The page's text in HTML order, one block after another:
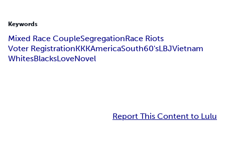
Keywords
Mixed Race CoupleSegregationRace Riots
Voter RegistrationKKKAmericaSouth60'sLBJVietnam
WhitesBlacksLoveNovel
Report This Content to Lulu